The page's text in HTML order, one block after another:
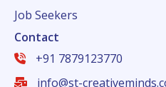
Job Seekers
Contact
+91 7879123770
info@st-